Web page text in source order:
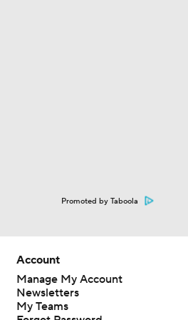
Promoted by Taboola
Account
Manage My Account
Newsletters
My Teams